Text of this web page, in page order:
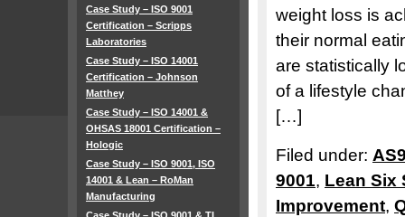
Case Study – ISO 9001
Certification – Scripps
Laboratories
Case Study – ISO 14001
Certification – Johnson
Matthey
Case Study – ISO 14001 &
OHSAS 18001 Certification –
Hologic
Case Study – ISO 9001, ISO
14001 & Lean – RoMan
Manufacturing
weight loss is
their normal
are statistically
of a lifestyle
[…]
Filed under:
9001, Lean Six
Improvement,